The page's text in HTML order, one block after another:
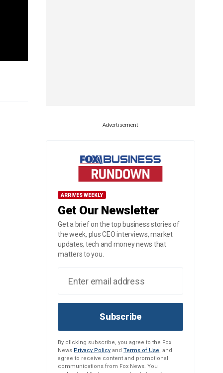
Advertisement
ARRIVES WEEKLY
Get Our Newsletter
Get a brief on the top business stories of
the week, plus CEO interviews, market
updates, tech and money news that
matters to you.
Subscribe
By clicking subscribe, you agree to the Fox
News Privacy Policy and Terms of Use, and
agree to receive content and promotional
communications from Fox News. You